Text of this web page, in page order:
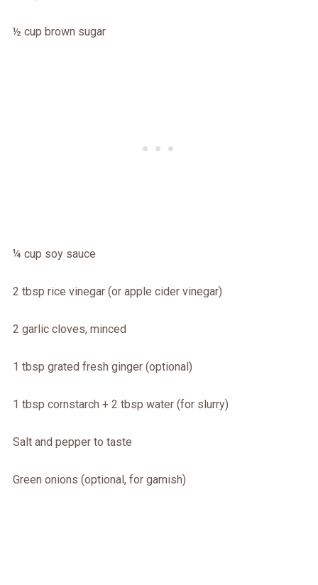
½ cup brown sugar
¼ cup soy sauce
2 tbsp rice vinegar (or apple cider vinegar)
2 garlic cloves, minced
1 tbsp grated fresh ginger (optional)
1 tbsp cornstarch + 2 tbsp water (for slurry)
Salt and pepper to taste
Green onions (optional, for garnish)